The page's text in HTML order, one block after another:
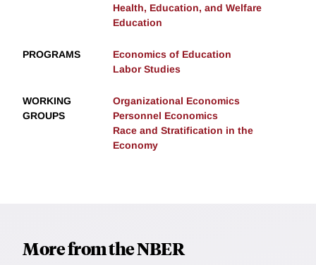
Health, Education, and Welfare
Education
PROGRAMS
Economics of Education
Labor Studies
WORKING
GROUPS
Organizational Economics
Personnel Economics
Race and Stratification in the
Economy
More from the NBER